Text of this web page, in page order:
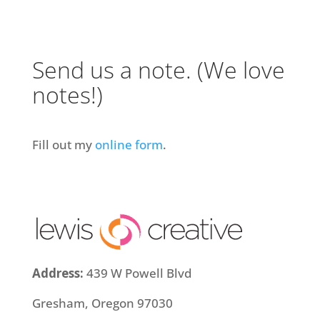
Send us a note. (We love
notes!)
Fill out my online form.
Address: 439 W Powell Blvd
Gresham, Oregon 97030